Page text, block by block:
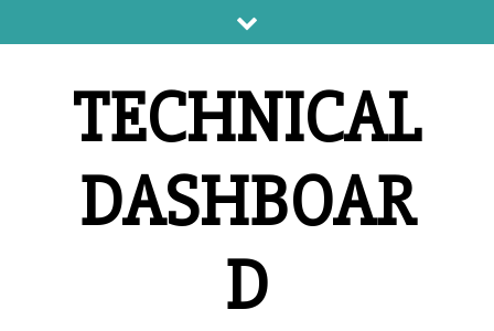
to
TECHNICAL
DASHBOAR
D